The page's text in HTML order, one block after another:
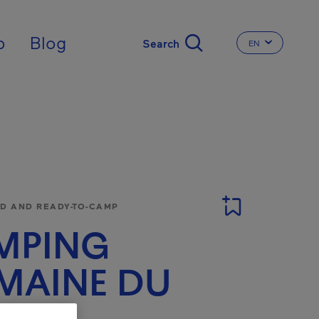
Blog CHANGE THE
EN
AND READY-TO-CAMP
DU